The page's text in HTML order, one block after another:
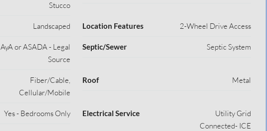
Stucco
Landscaped Location Features 2-Wheel Drive Access
AyA or ASADA - Legal
Source
Septic/Sewer Septic System
Fiber/Cable,
Cellular/Mobile
Roof Metal
Yes - Bedrooms Only Electrical Service
Utility Grid
Connected- ICE